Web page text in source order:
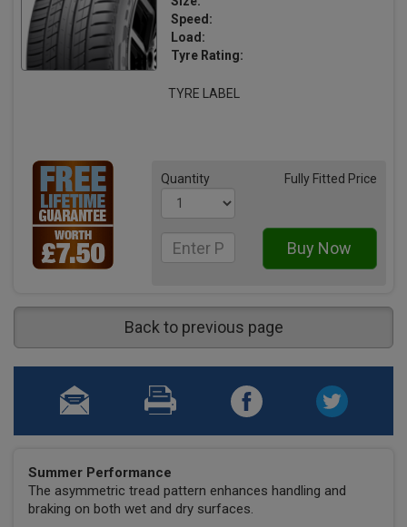
Speed:
Load:
Tyre Rating:
TYRE LABEL
Quantity Fully Fitted Price
Back to previous page
Summer Performance
The asymmetric tread pattern enhances handling and
braking on both wet and dry surfaces.